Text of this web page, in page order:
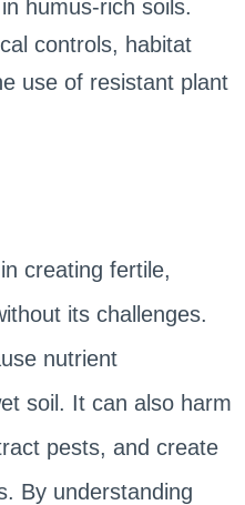
humus-rich soils.
controls, habitat
use of resistant plant
creating fertile,
its challenges.
nutrient
soil. It can also harm
pests, and create
By understanding